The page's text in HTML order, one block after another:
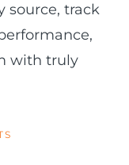
source,track
with truly